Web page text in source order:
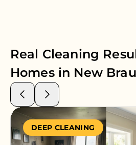
Real Cleaning
Homes in New
DEEP CLEANING